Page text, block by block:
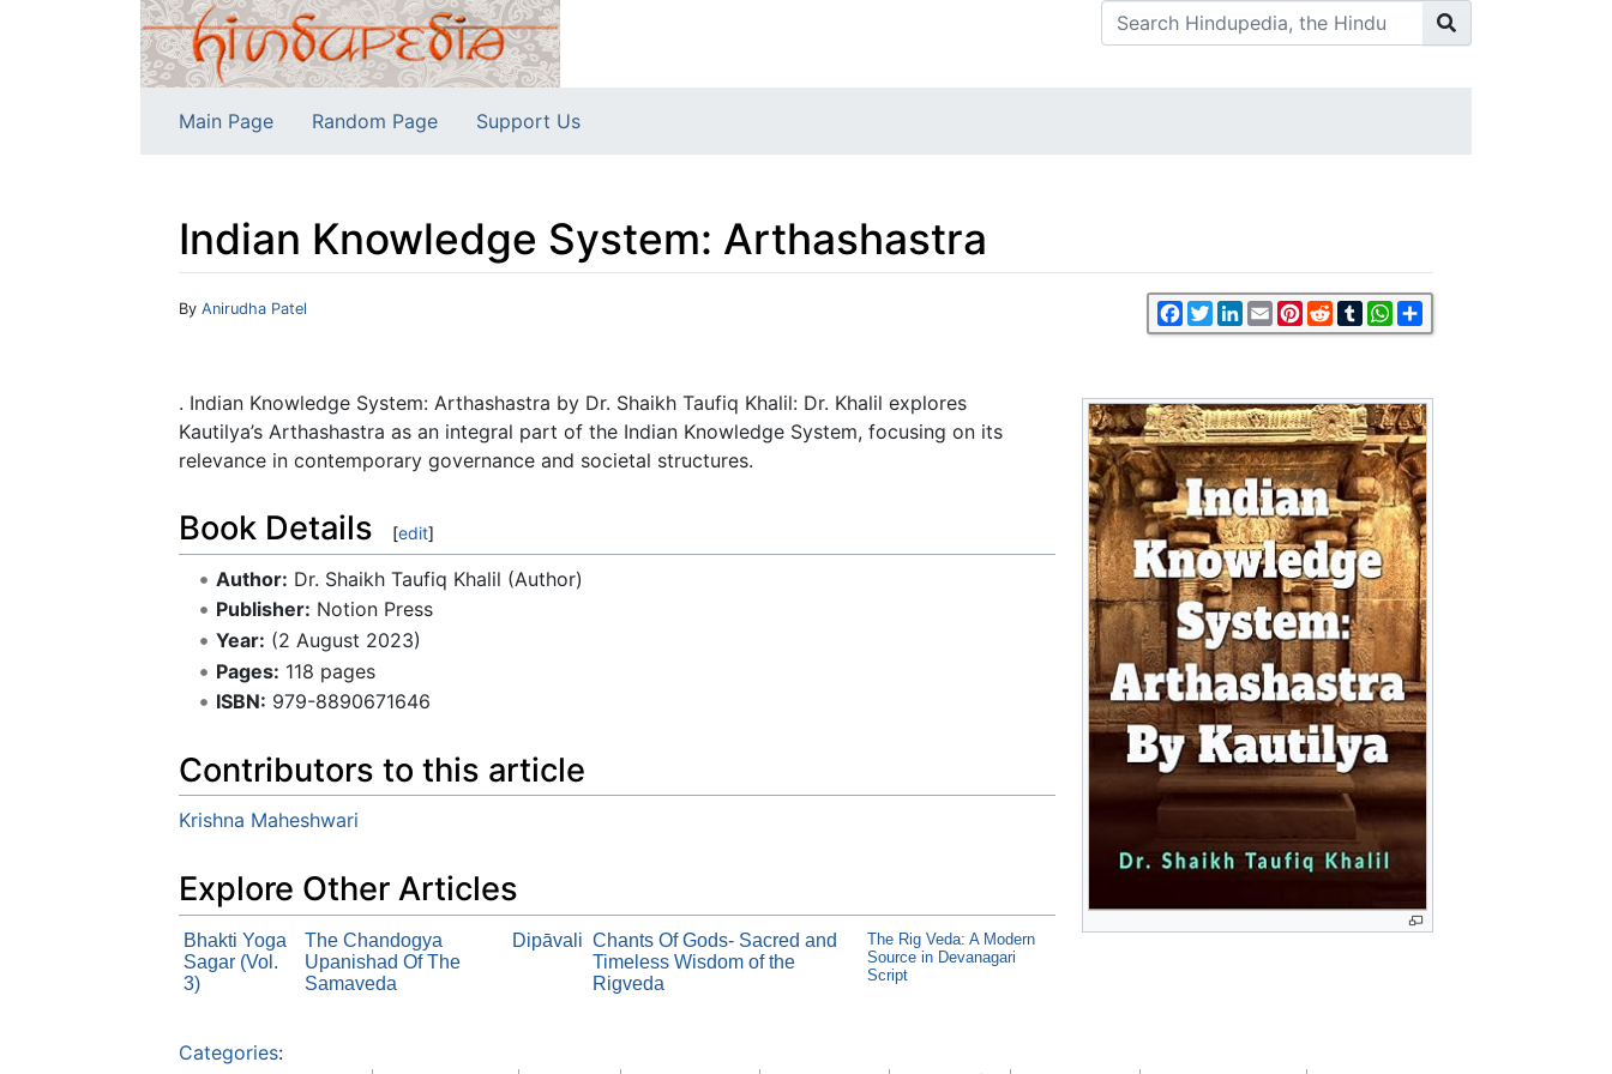
Main Page Random Page Support Us
Indian Knowledge System: Arthashastra
Jump to:navigation Facebook
TwitterLinkedIn
EmailPinterest
RedditTumblrWhatsApp
By Anirudha Patel
. Indian Knowledge System: Arthashastra by Dr. Shaikh Taufiq Khalil: Dr. Khalil explores
Kautilya’s Arthashastra as an integral part of the Indian Knowledge System, focusing on its
relevance in contemporary governance and societal structures.
Book Details [edit]
Author: Dr. Shaikh Taufiq Khalil (Author)
Publisher: Notion Press
Year: (2 August 2023)
Pages: 118 pages
ISBN: 979-8890671646
Contributors to this article
Krishna Maheshwari
Explore Other Articles
Bhakti Yoga
Sagar (Vol.
3)
The Chandogya
Upanishad Of The
Samaveda
Dipāvali Chants Of Gods- Sacred and
Timeless Wisdom of the
Rigveda
The Rig Veda: A Modern
Source in Devanagari
Script
Categories: